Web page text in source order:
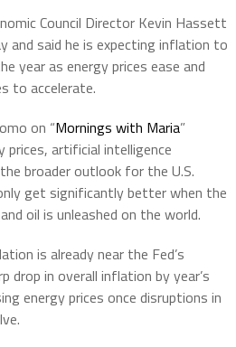
Council Director Kevin Hassett
and said he is expecting inflation to
year as energy prices ease and
to accelerate.
on “Mornings with Maria”
prices, artificial intelligence
broader outlook for the U.S.
get significantly better when the
oil is unleashed on the world.
is already near the Fed’s
drop in overall inflation by year’s
energy prices once disruptions in